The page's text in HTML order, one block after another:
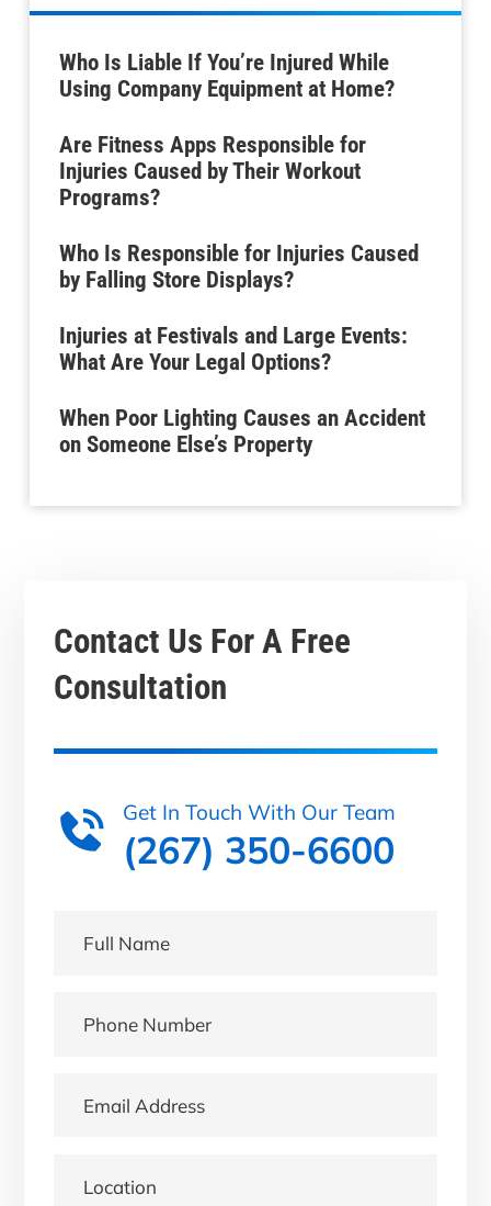
Who Is Liable If You’re Injured While
Using Company Equipment at Home?
Are Fitness Apps Responsible for
Injuries Caused by Their Workout
Programs?
Who Is Responsible for Injuries Caused
by Falling Store Displays?
Injuries at Festivals and Large Events:
What Are Your Legal Options?
When Poor Lighting Causes an Accident
on Someone Else’s Property
Contact Us For A Free
Consultation
Get In Touch With Our Team
(267) 350-6600